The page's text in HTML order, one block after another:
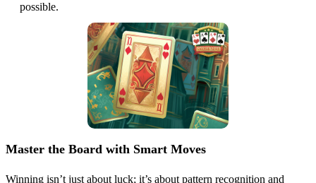
possible.
Master the Board with Smart Moves
Winning isn’t just about luck; it’s about pattern recognition and